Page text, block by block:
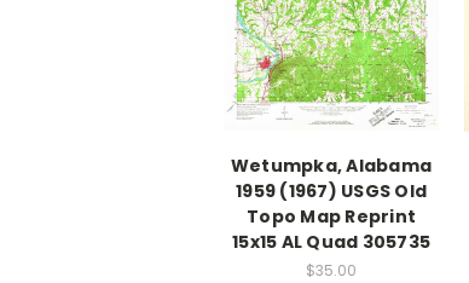
Wetumpka, Alabama
1959 (1967) USGS Old
Topo Map Reprint
15x15 AL Quad 305735
$35.00